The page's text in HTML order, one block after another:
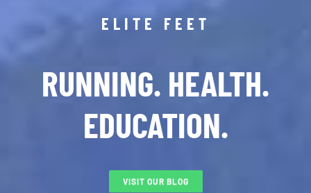
ELITE FEET
RUNNING. HEALTH.
EDUCATION.
VISIT OUR BLOG